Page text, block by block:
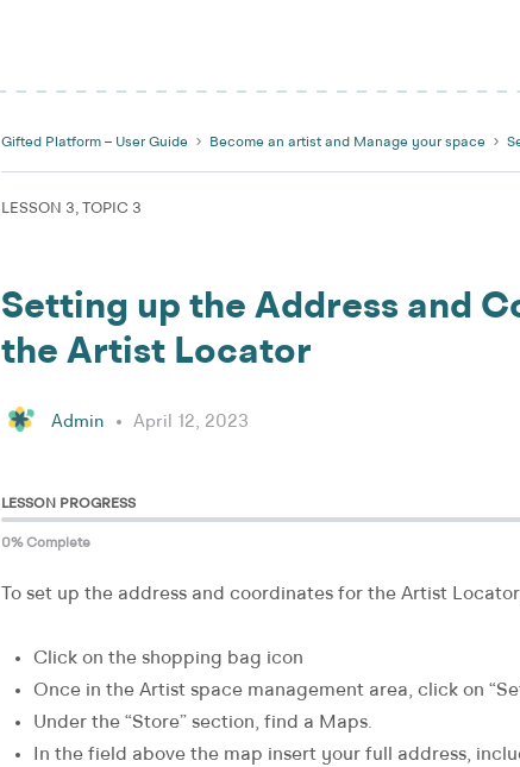
Gifted Platform – User Guide Become an artist and Manage your space
LESSON 3, TOPIC 3
Setting up the Address and
the Artist Locator
Admin April 12, 2023
LESSON PROGRESS
0% Complete
To set up the address and coordinates for the Artist
Click on the shopping bag icon
Once in the Artist space management area, click on
Under the “Store” section, find a Maps.
In the field above the map insert your full address,